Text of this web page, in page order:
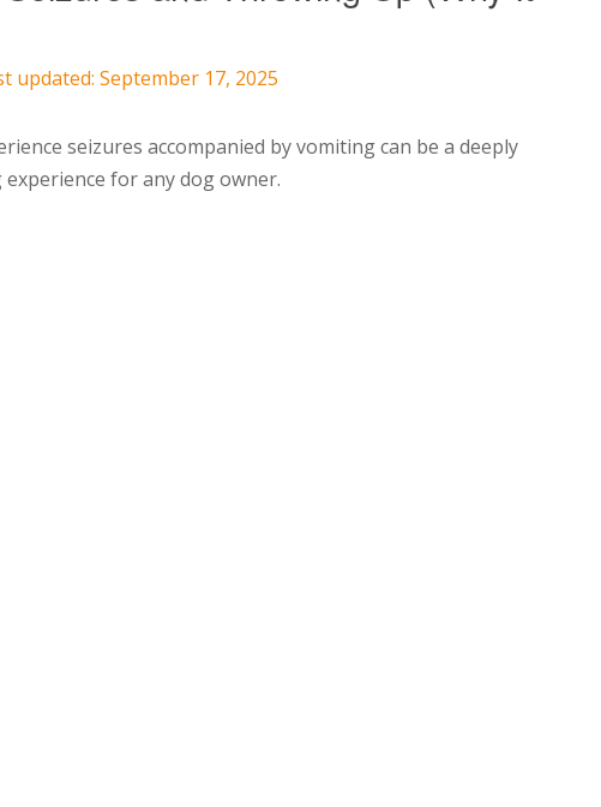
updated: September 17, 2025
seizures accompanied by vomiting can be a deeply
for any dog owner.